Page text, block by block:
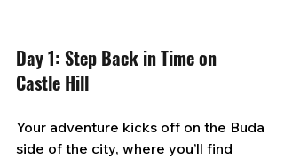
Day 1: Step Back in Time on
Castle Hill
Your adventure kicks off on the Buda
side of the city, where you’ll find